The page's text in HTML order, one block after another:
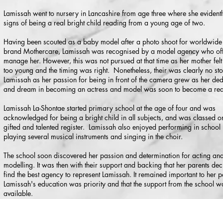
Lamissah went to nursery in Lancashire from age three where she
signs of being a real bright child reading from a young age of two.
Having been scouted as a baby model after a photo shoot for
brand Mothercare, Lamissah was recognised by a model agency who
manage her. However, this was not pursued at that time as her mother
too young and the timing was right. Nonetheless, their was clearly no
Lamissah as her passion for being in front of the camera grew as her
and dream in becoming an actress and model was soon to become a
Lamissah La-Shontae started primary school at the age of four and was
acknowledged for being a bright child in all subjects, and was classed
gifted and talented register. Lamissah also enjoyed performing in school
playing several musical instruments and singing in the choir.
The school soon discovered her passion and determination for acting
modelling. It was then with their support and backing that her parents
find the best agency to represent Lamissah. It remained important to her
Lamissah's education was priority and that the support from the school
available.